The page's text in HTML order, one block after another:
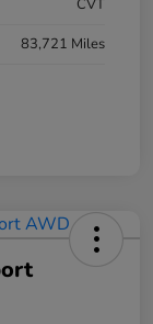
83,721 Miles